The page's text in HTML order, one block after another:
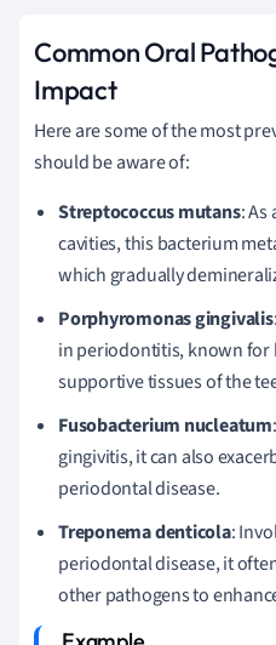
Common Oral
Impact
Here are some of the most
should be aware of:
Streptococcus mutans: As
cavities, this bacterium
which gradually
Porphyromonas gingivalis
in periodontitis, known for
supportive tissues of the
Fusobacterium nucleatum
gingivitis, it can also
periodontal disease.
Treponema denticola:
periodontal disease, it
other pathogens to